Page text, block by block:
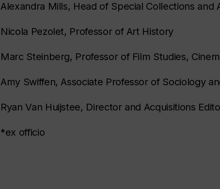
Alexandra Mills, Head of Special Collections and
Nicola Pezolet, Professor of Art History
Marc Steinberg, Professor of Film Studies,
Amy Swiffen, Associate Professor of Sociology
Ryan Van Huijstee, Director and Acquisitions
*ex officio